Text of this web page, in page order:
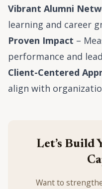
Vibrant Alumni
learning and career
Proven Impact –
performance and
Client-Centered
align with
Let’s Build
Want to